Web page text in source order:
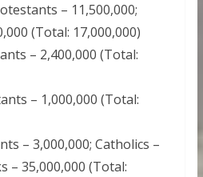
– 11,500,000;
(Total: 17,000,000)
– 2,400,000 (Total:
– 1,000,000 (Total:
– 3,000,000; Catholics –
– 35,000,000 (Total: